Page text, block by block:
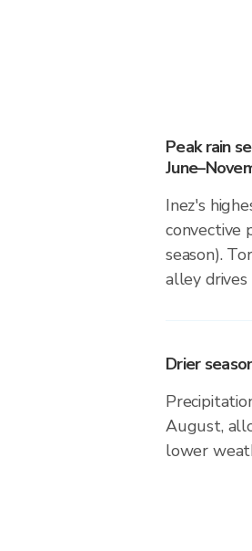
Peak rain
Inez's
convective
season).
alley
Drier
August,
lower